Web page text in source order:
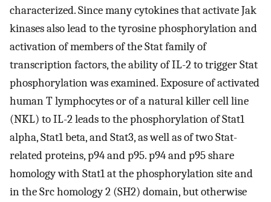
characterized. Since many cytokines that activate Jak
kinases also lead to the tyrosine phosphorylation and
activation of members of the Stat family of
transcription factors, the ability of IL-2 to trigger Stat
phosphorylation was examined. Exposure of activated
human T lymphocytes or of a natural killer cell line
(NKL) to IL-2 leads to the phosphorylation of Stat1
alpha, Stat1 beta, and Stat3, as well as of two Stat-
related proteins, p94 and p95. p94 and p95 share
homology with Stat1 at the phosphorylation site and
in the Src homology 2 (SH2) domain, but otherwise